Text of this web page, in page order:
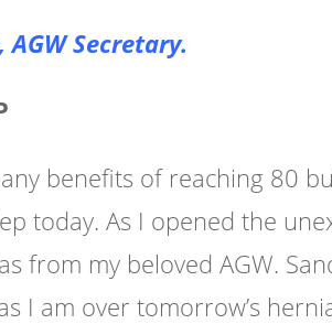
Secretary.
benefits of reaching 80
today. As I opened the
from my beloved AGW.
I am overtomorrow’s